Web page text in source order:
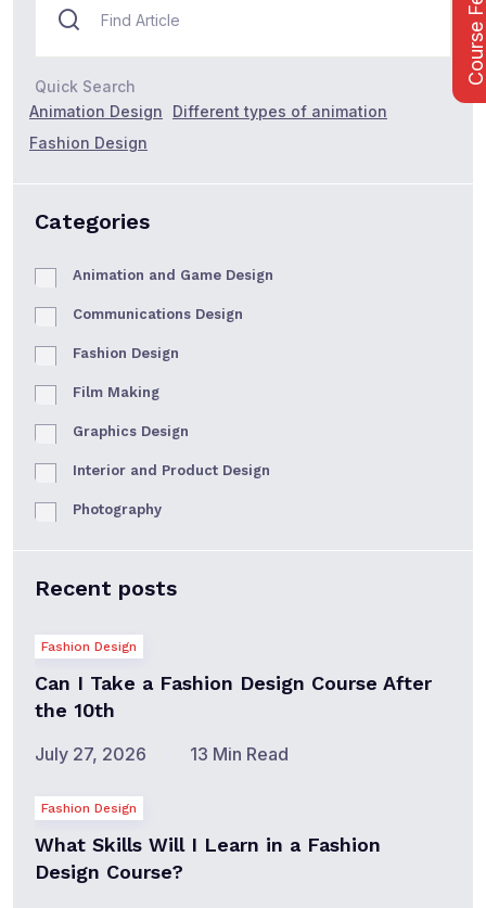
Quick Search
Animation Design
Different types of animation
Fashion Design
Categories
Animation and Game Design
Communications Design
Fashion Design
Film Making
Graphics Design
Interior and Product Design
Photography
Recent posts
Fashion Design
Can I Take a Fashion Design Course After
the 10th
July 27, 2026 13 Min Read
Fashion Design
What Skills Will I Learn in a Fashion
Design Course?